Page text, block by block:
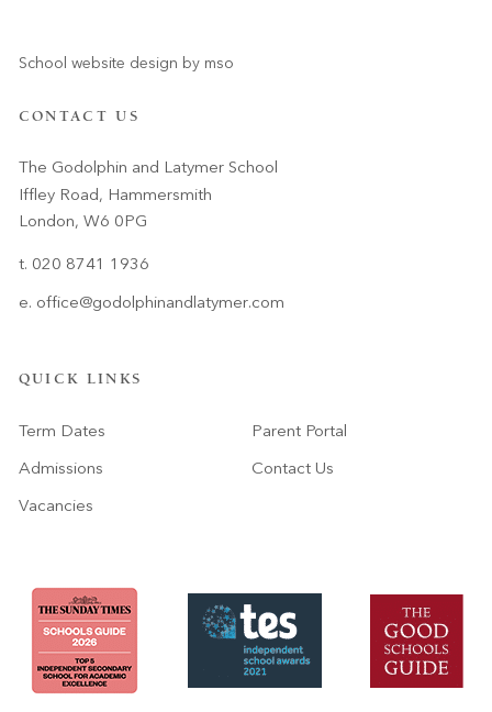
CONTACT US
The Godolphin and Latymer School
Iffley Road, Hammersmith
London, W6 0PG
t. 020 8741 1936
e. office@godolphinandlatymer.com
QUICK LINKS
Term Dates
Admissions
Vacancies
Parent Portal
Contact Us
School website design by mso